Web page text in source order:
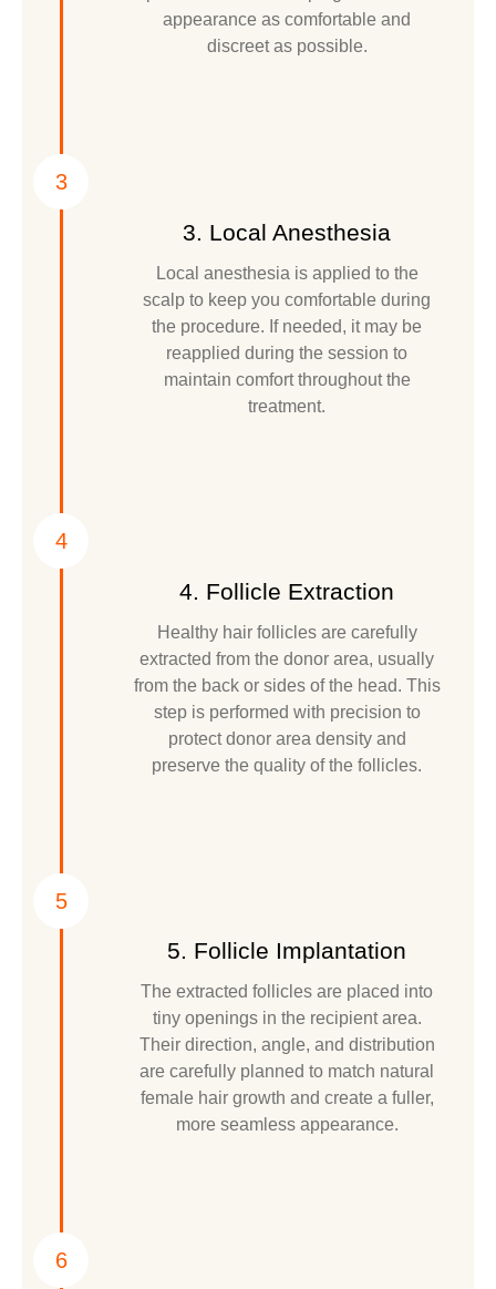
appearance as comfortable and
discreet as possible.
3. Local Anesthesia
Local anesthesia is applied to the
scalp to keep you comfortable during
the procedure. If needed, it may be
reapplied during the session to
maintain comfort throughout the
treatment.
3
4. Follicle Extraction
Healthy hair follicles are carefully
extracted from the donor area, usually
from the back or sides of the head. This
step is performed with precision to
protect donor area density and
preserve the quality of the follicles.
4
5. Follicle Implantation
The extracted follicles are placed into
tiny openings in the recipient area.
Their direction, angle, and distribution
are carefully planned to match natural
female hair growth and create a fuller,
more seamless appearance.
5
6